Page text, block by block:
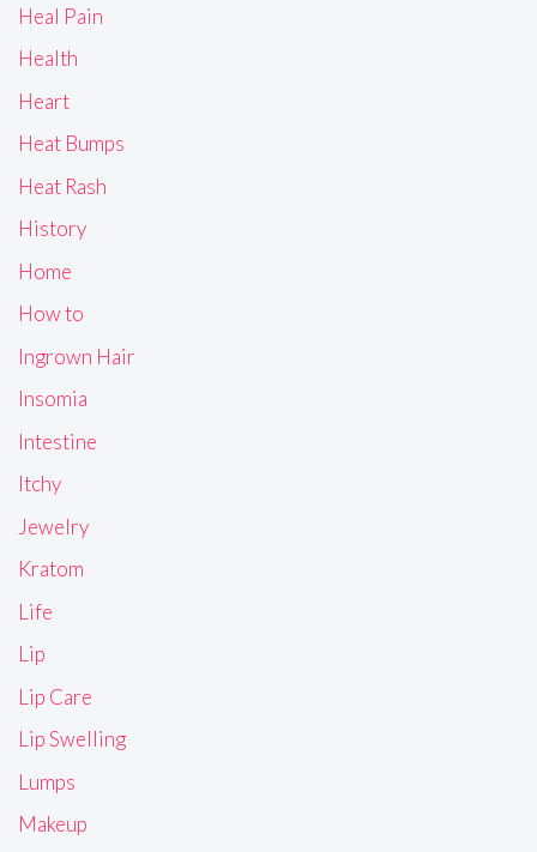
Heal Pain
Health
Heart
Heat Bumps
Heat Rash
History
Home
How to
Ingrown Hair
Insomia
Intestine
Itchy
Jewelry
Kratom
Life
Lip
Lip Care
Lip Swelling
Lumps
Makeup